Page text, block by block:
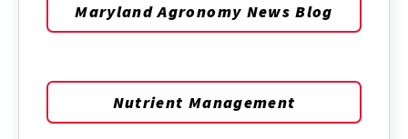
Maryland Agronomy News Blog
Nutrient Management